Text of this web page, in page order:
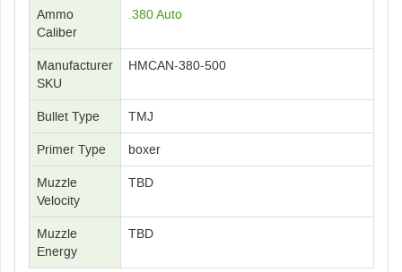
Ammo
Caliber
.380 Auto
Manufacturer
SKU
HMCAN-380-500
Bullet Type TMJ
Primer Type boxer
Muzzle
Velocity
TBD
Muzzle
Energy
TBD